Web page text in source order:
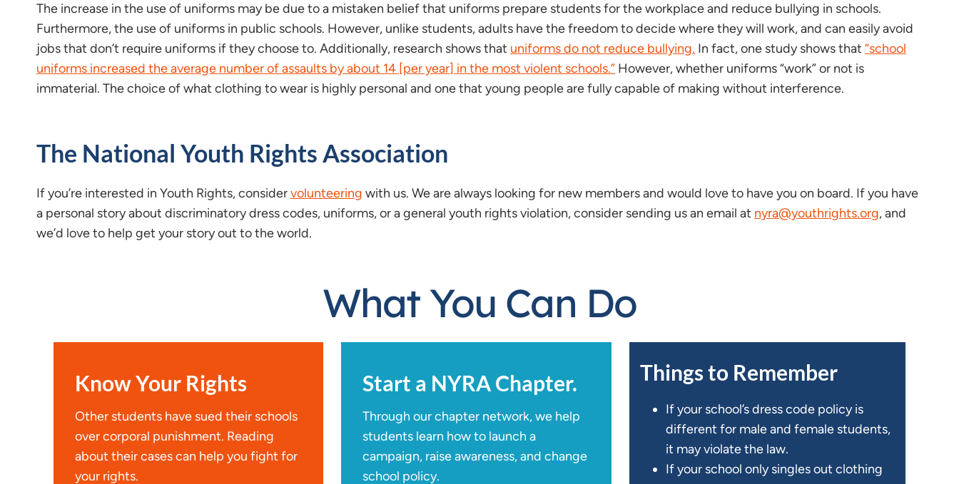
The increase in the use of uniforms may be due to a mistaken belief that uniforms prepare students for the workplace and reduce bullying in schools.
Furthermore, the use of uniforms in public schools. However, unlike students, adults have the freedom to decide where they will work, and can easily avoid
jobs that don’t require uniforms if they choose to. Additionally, research shows that uniforms do not reduce bullying. In fact, one study shows that “school
uniforms increased the average number of assaults by about 14 [per year] in the most violent schools.” However, whether uniforms “work” or not is
immaterial. The choice of what clothing to wear is highly personal and one that young people are fully capable of making without interference.
The National Youth Rights Association
If you’re interested in Youth Rights, considervolunteering with us. We are always looking for new members and would love to have you on board. If you have
a personal story about discriminatory dress codes, uniforms, or a general youth rights violation, consider sending us an email at nyra@youthrights.org, and
we’d love to help get your story out to the world.
What You Can Do
Know Your Rights
Other students have sued their schools
over corporal punishment. Reading
about their cases can help you fight for
your rights.
Start a NYRA Chapter.
Through our chapter network, we help
students learn how to launch a
campaign, raise awareness, and change
school policy.
Things to Remember
If your school’s dress code policy is
different for male and female students,
it may violate the law.
If your school only singles out clothing